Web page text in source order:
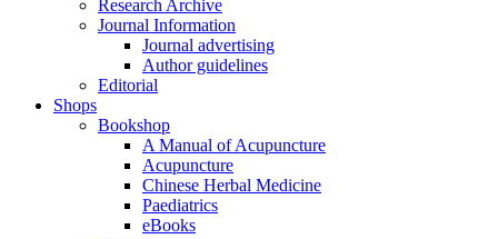
Research Archive
Journal Information
Journal advertising
Author guidelines
Editorial
Shops
Bookshop
A Manual of Acupuncture
Acupuncture
Chinese Herbal Medicine
Paediatrics
eBooks